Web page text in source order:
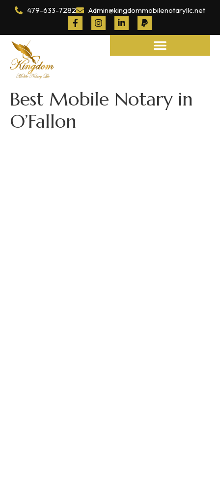
479-633-7282 Admin@kingdommobilenotaryllc.net
Best Mobile Notary in
O’Fallon